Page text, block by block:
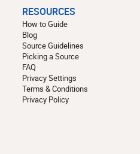
RESOURCES
How to Guide
Blog
Source Guidelines
Picking a Source
FAQ
Privacy Settings
Terms & Conditions
Privacy Policy